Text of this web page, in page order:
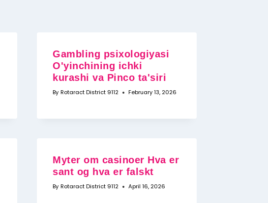
Gambling psixologiyasi
O'yinchining ichki
kurashi va Pinco ta'siri
By Rotaract District 9112 February 13, 2026
Myter om casinoer Hva er
sant og hva er falskt
By Rotaract District 9112 April 16, 2026